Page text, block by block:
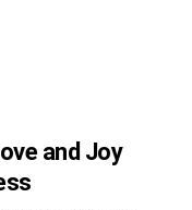
and Joy